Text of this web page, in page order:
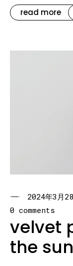
read more
2024年3月
0 comments
velvet
the